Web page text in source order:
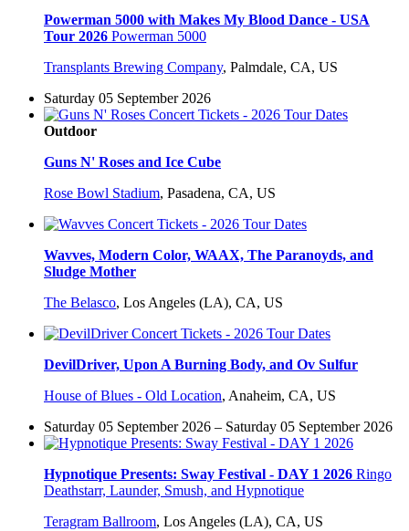
Powerman 5000 with Makes My Blood Dance - USA
Tour 2026 Powerman 5000
Transplants Brewing Company, Palmdale, CA, US
Saturday 05 September 2026
Outdoor
Guns N' Roses and Ice Cube
Rose Bowl Stadium, Pasadena, CA, US
Wavves, Modern Color, WAAX, The Paranoyds, and
Sludge Mother
The Belasco, Los Angeles (LA), CA, US
DevilDriver, Upon A Burning Body, and Ov Sulfur
House of Blues - Old Location, Anaheim, CA, US
Saturday 05 September 2026 – Saturday 05 September 2026
Hypnotique Presents: Sway Festival - DAY 1 2026 Ringo
Deathstarr, Launder, Smush, and Hypnotique
Teragram Ballroom, Los Angeles (LA), CA, US